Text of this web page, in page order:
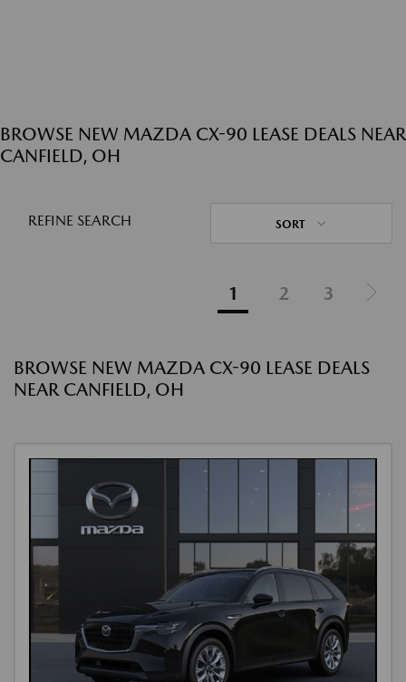
BROWSE NEW MAZDA CX-90 LEASE DEALS NEAR
CANFIELD, OH
REFINE SEARCH SORT
1 2 3
BROWSE NEW MAZDA CX-90 LEASE DEALS
NEAR CANFIELD, OH